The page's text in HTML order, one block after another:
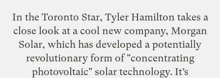
In the Toronto Star, Tyler Hamilton takes a
close look at a cool new company, Morgan
Solar, which has developed a potentially
revolutionary form of "concentrating
photovoltaic" solar technology. It’s